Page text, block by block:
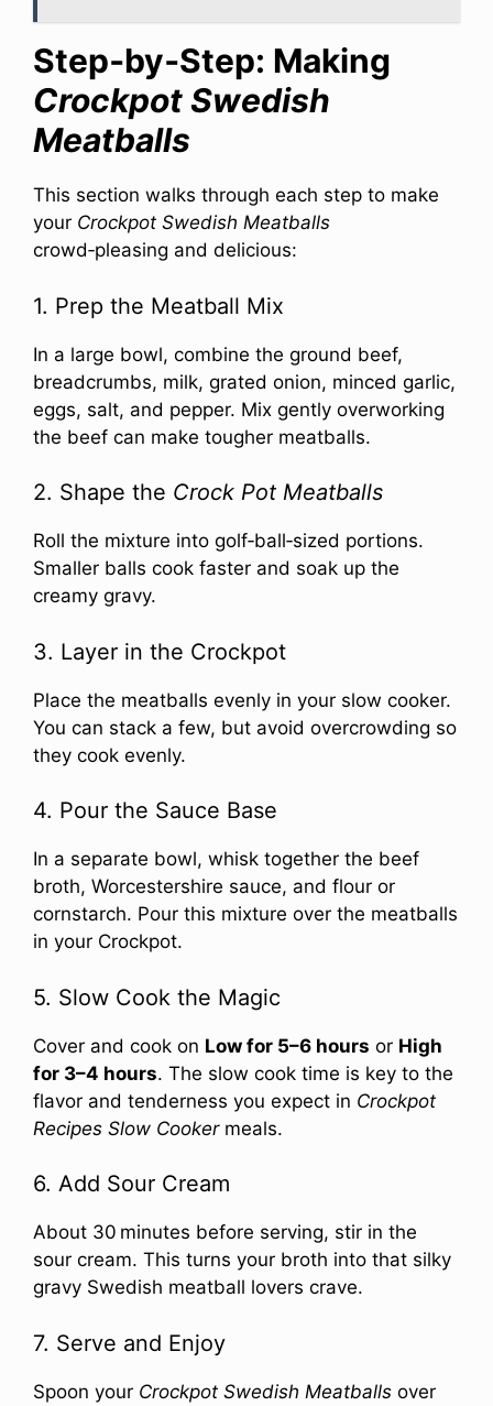
Step‑by‑Step: Making
Crockpot Swedish
Meatballs
This section walks through each step to make
your Crockpot Swedish Meatballs
crowd‑pleasing and delicious:
1. Prep the Meatball Mix
In a large bowl, combine the ground beef,
breadcrumbs, milk, grated onion, minced garlic,
eggs, salt, and pepper. Mix gently overworking
the beef can make tougher meatballs.
2. Shape the Crock Pot Meatballs
Roll the mixture into golf‑ball‑sized portions.
Smaller balls cook faster and soak up the
creamy gravy.
3. Layer in the Crockpot
Place the meatballs evenly in your slow cooker.
You can stack a few, but avoid overcrowding so
they cook evenly.
4. Pour the Sauce Base
In a separate bowl, whisk together the beef
broth, Worcestershire sauce, and flour or
cornstarch. Pour this mixture over the meatballs
in your Crockpot.
5. Slow Cook the Magic
Cover and cook on Low for 5–6 hours or High
for 3–4 hours. The slow cook time is key to the
flavor and tenderness you expect in Crockpot
Recipes Slow Cookermeals.
6. Add Sour Cream
About 30 minutes before serving, stir in the
sour cream. This turns your broth into that silky
gravy Swedish meatball lovers crave.
7. Serve and Enjoy
Spoon your Crockpot Swedish Meatballs over